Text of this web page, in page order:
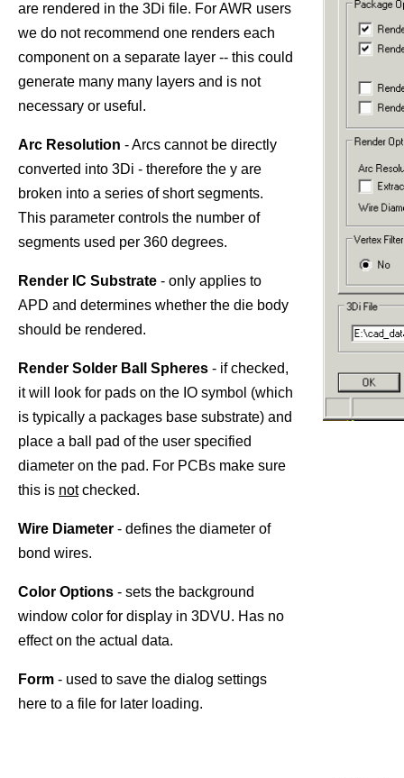
are rendered in the 3Di file. For AWR users
we do not recommend one renders each
component on a separate layer -- this could
generate many many layers and is not
necessary or useful.
Arc Resolution - Arcs cannot be directly
converted into 3Di - therefore the y are
broken into a series of short segments.
This parameter controls the number of
segments used per 360 degrees.
Render IC Substrate - only applies to
APD and determines whether the die body
should be rendered.
Render Solder Ball Spheres - if checked,
it will look for pads on the IO symbol (which
is typically a packages base substrate) and
place a ball pad of the user specified
diameter on the pad. For PCBs make sure
this is notchecked.
Wire Diameter - defines the diameter of
bond wires.
Color Options - sets the background
window color for display in 3DVU. Has no
effect on the actual data.
Form - used to save the dialog settings
here to a file for later loading.